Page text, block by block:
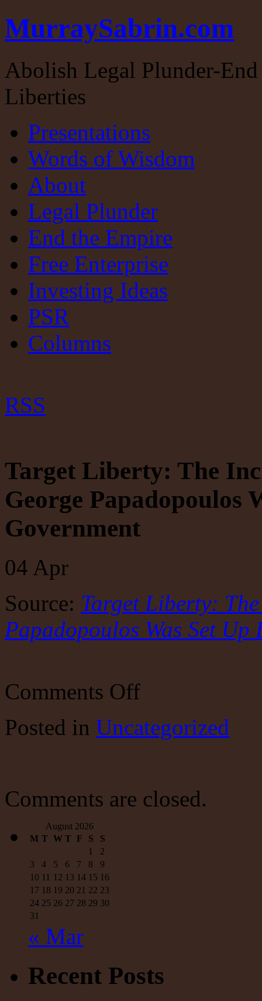
MurraySabrin.com
Abolish Legal Plunder-
Liberties
Presentations
Words of Wisdom
About
Legal Plunder
End the Empire
Free Enterprise
Investing Ideas
PSR
Columns
RSS
Target Liberty: The
George Papadopoulos
Government
04 Apr
Source: Target Liberty:
Papadopoulos Was Set Up
Comments Offon
Incredible
Story
Set
Up
Posted in Uncategorized
Comments are closed.
August 2026
M T W T F S
S
1
2
3
4 5 6 7 8
9
10 11 12 13 14 15 16
17 18 19 20 21 22 23
24 25 26 27 28 29 30
31
« Mar
Recent Posts